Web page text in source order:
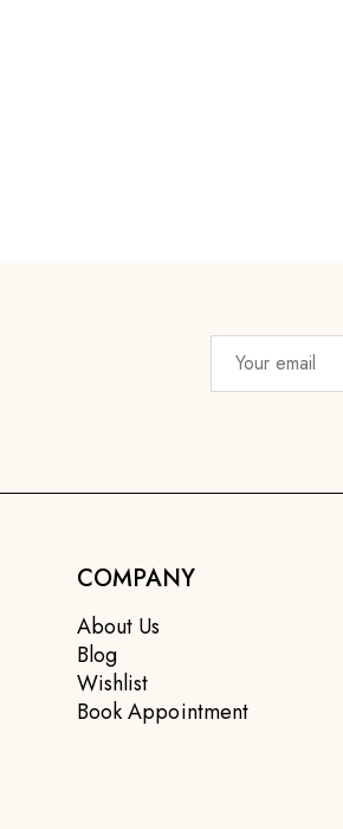
COMPANY
About Us
Blog
Wishlist
Book Appointment